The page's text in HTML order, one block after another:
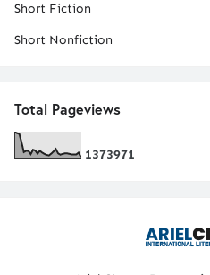
Short Fiction
Short Nonfiction
Total Pageviews
1373971